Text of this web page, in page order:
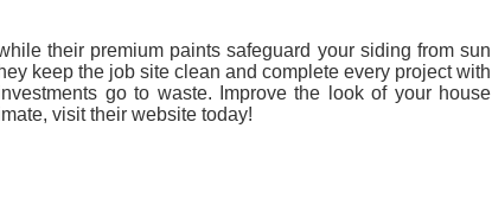
their premium paints safeguard your siding from sun
keep the job site clean and complete every project with
go to waste. Improve the look of your house
visit their website today!